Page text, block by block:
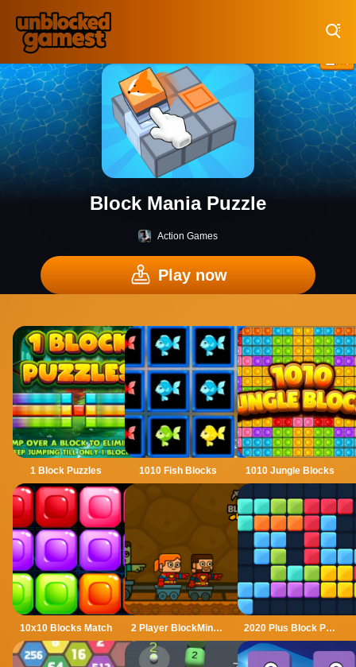
Block Mania Puzzle
Action Games
Play now
1 Block Puzzles 1010 Fish Blocks 1010 Jungle Blocks
10x10 Blocks Match 2 Player BlockMiner Escape 2020 Plus Block Puzzle